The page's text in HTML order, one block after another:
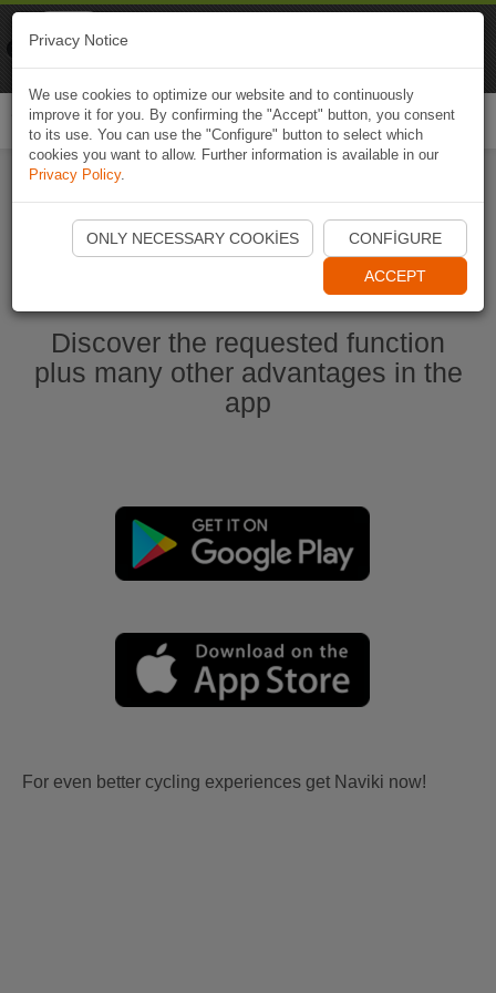
Start Naviki App
Discover the requested function
plus many other advantages in the
app
For even better cycling experiences get Naviki now!
Privacy Notice
We use cookies to optimize our website and to continuously
improve it for you. By confirming the "Accept" button, you consent
to its use. You can use the "Configure" button to select which
cookies you want to allow. Further information is available in our
Privacy Policy.
ONLY NECESSARY COOKIES CONFIGURE
ACCEPT
Naviki